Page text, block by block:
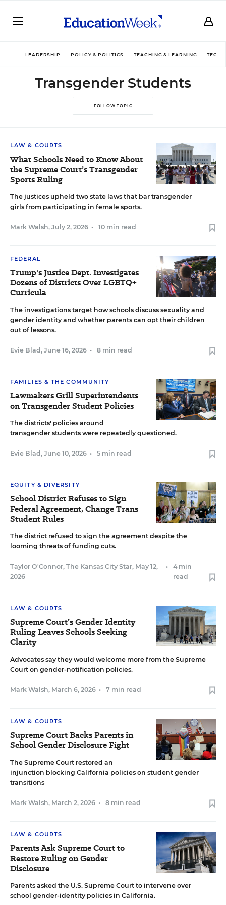
LEADERSHIP POLICY & POLITICS TEACHING & LEARNING
FOLLOW TOPIC
Transgender Students
LAW & COURTS
What Schools Need to Know About
the Supreme Court’s Transgender
Sports Ruling
The justices upheld two state laws that bar transgender
girls from participating in female sports.
Mark Walsh, July 2, 2026 • 10 min read
FEDERAL
Trump's Justice Dept. Investigates
Dozens of Districts Over LGBTQ+
Curricula
The investigations target how schools discuss sexuality and
gender identity and whether parents can opt their children
out of lessons.
Evie Blad , June 16, 2026 • 8 min read
FAMILIES & THE COMMUNITY
Lawmakers Grill Superintendents
on Transgender Student Policies
The districts' policies around
transgender students were repeatedly questioned.
Evie Blad , June 10, 2026 • 5 min read
EQUITY & DIVERSITY
School District Refuses to Sign
Federal Agreement, Change Trans
Student Rules
The district refused to sign the agreement despite the
looming threats of funding cuts.
Taylor O'Connor, The Kansas City Star, May 12,
2026
•
4 min
read
LAW & COURTS
Supreme Court’s Gender Identity
Ruling Leaves Schools Seeking
Clarity
Advocates say they would welcome more from the Supreme
Court on gender-notification policies.
Mark Walsh, March 6, 2026 • 7 min read
LAW & COURTS
Supreme Court Backs Parents in
School Gender Disclosure Fight
The Supreme Court restored an
injunction blocking California policies on student gender
transitions
Mark Walsh, March 2, 2026 • 8 min read
LAW & COURTS
Parents Ask Supreme Court to
Restore Ruling on Gender
Disclosure
Parents asked the U.S. Supreme Court to intervene over
school gender-identity policies in California.